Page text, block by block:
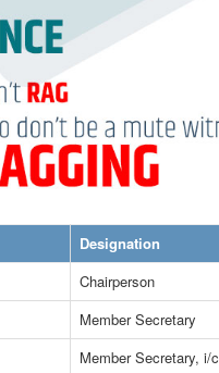
Designation
Chairperson
Member Secretary
Member Secretary, i/c